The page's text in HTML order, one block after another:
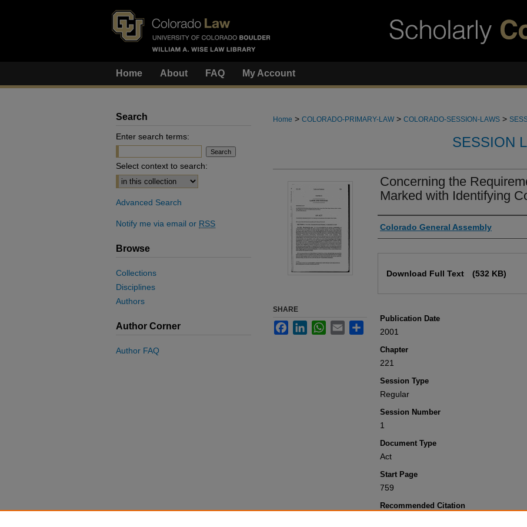
Home About FAQ My Account
Home > COLORADO-PRIMARY-LAW > COLORADO-SESSION-LAWS >
SESSION
Concerning the
Marked with Identifying
Authors
Colorado General Assembly
Download Full Text (532 KB)
Publication Date
2001
Chapter
221
Session Type
Regular
Session Number
1
Document Type
Act
Start Page
759
Recommended Citation
SHARE
FacebookLinkedInWhatsApp
Email
Search
Enter search terms:
Select context to search:
Advanced Search
Notify me via email or RSS
Browse
Collections
Disciplines
Authors
Author Corner
Author FAQ